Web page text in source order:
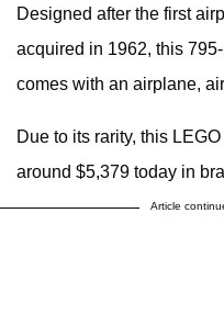
Designed after the first
acquired in 1962, this
comes with an airplane,
Due to its rarity, this
around $5,379 today in
Article